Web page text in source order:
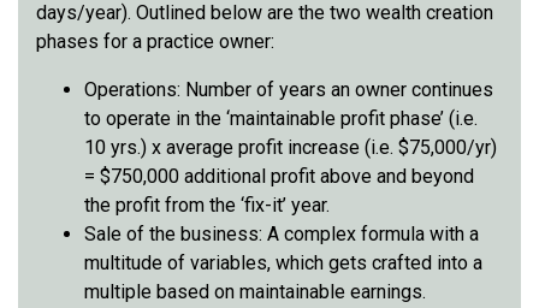
days/year). Outlined below are the two wealth creation
phases for a practice owner:
Operations: Number of years an owner continues
to operate in the ‘maintainable profit phase’ (i.e.
10 yrs.) x average profit increase (i.e. $75,000/yr)
= $750,000 additional profit above and beyond
the profit from the ‘fix-it’ year.
Sale of the business: A complex formula with a
multitude of variables, which gets crafted into a
multiple based on maintainable earnings.